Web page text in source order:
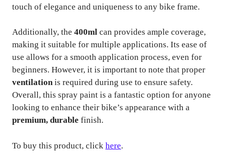
touch of elegance and uniqueness to any bike frame.
Additionally, the 400ml can provides ample coverage,
making it suitable for multiple applications. Its ease of
use allows for a smooth application process, even for
beginners. However, it is important to note that proper
ventilationis required during use to ensure safety.
Overall, this spray paint is a fantastic option for anyone
looking to enhance their bike’s appearance with a
premium, durable finish.
To buy this product, click here.